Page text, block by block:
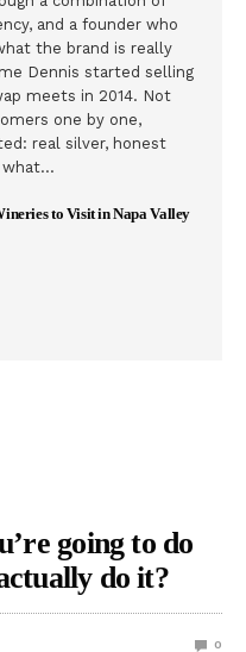
and a founder who
the brand is really
Dennis started selling
meets in 2014. Not
one by one,
real silver, honest
what…
to Visit in Napa Valley
going to do
do it?
0